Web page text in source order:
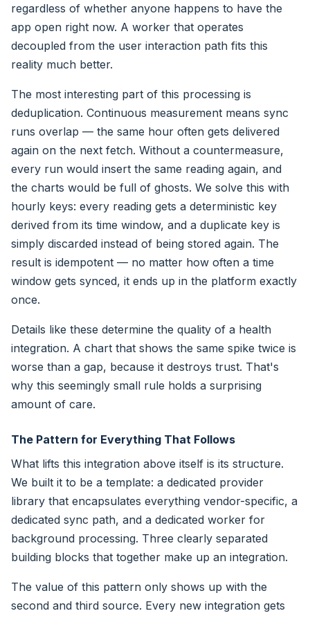
regardless of whether anyone happens to have the
app open right now. A worker that operates
decoupled from the user interaction path fits this
reality much better.
The most interesting part of this processing is
deduplication. Continuous measurement means sync
runs overlap — the same hour often gets delivered
again on the next fetch. Without a countermeasure,
every run would insert the same reading again, and
the charts would be full of ghosts. We solve this with
hourly keys: every reading gets a deterministic key
derived from its time window, and a duplicate key is
simply discarded instead of being stored again. The
result is idempotent — no matter how often a time
window gets synced, it ends up in the platform exactly
once.
Details like these determine the quality of a health
integration. A chart that shows the same spike twice is
worse than a gap, because it destroys trust. That's
why this seemingly small rule holds a surprising
amount of care.
The Pattern for Everything That Follows
What lifts this integration above itself is its structure.
We built it to be a template: a dedicated provider
library that encapsulates everything vendor-specific, a
dedicated sync path, and a dedicated worker for
background processing. Three clearly separated
building blocks that together make up an integration.
The value of this pattern only shows up with the
second and third source. Every new integration gets